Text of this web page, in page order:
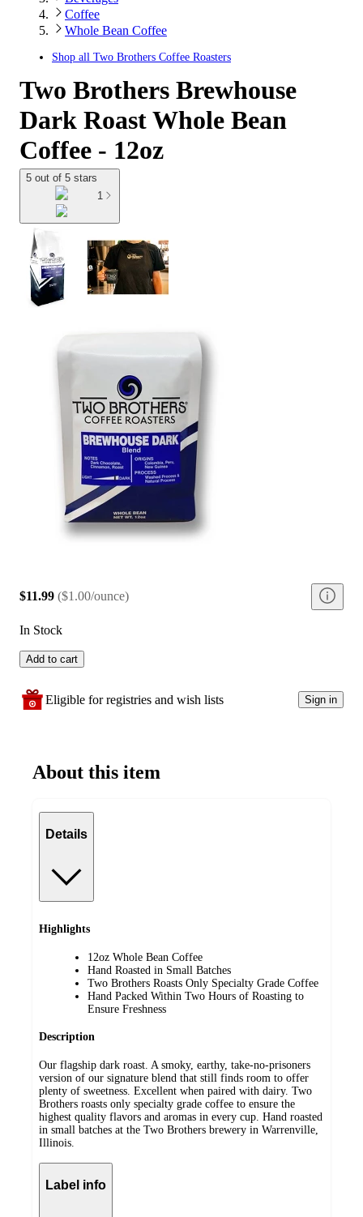
Coffee
Whole Bean Coffee
Shop all Two Brothers Coffee Roasters
Two Brothers Brewhouse
Dark Roast Whole Bean
Coffee - 12oz
5 out of 5 stars
1
$11.99 ($1.00/ounce)
In Stock
Add to cart
Eligible for registries and wish lists Sign in
About this item
Details
Highlights
12oz Whole Bean Coffee
Hand Roasted in Small Batches
Two Brothers Roasts Only Specialty Grade Coffee
Hand Packed Within Two Hours of Roasting to
Ensure Freshness
Description
Our flagship dark roast. A smoky, earthy, take-no-prisoners
version of our signature blend that still finds room to offer
plenty of sweetness. Excellent when paired with dairy. Two
Brothers roasts only specialty grade coffee to ensure the
highest quality flavors and aromas in every cup. Hand roasted
in small batches at the Two Brothers brewery in Warrenville,
Illinois.
Label info